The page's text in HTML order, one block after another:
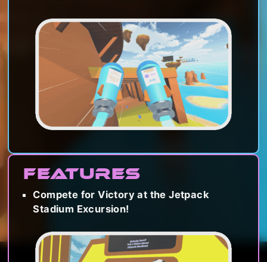
Features
Compete for Victory at the Jetpack
Stadium Excursion!